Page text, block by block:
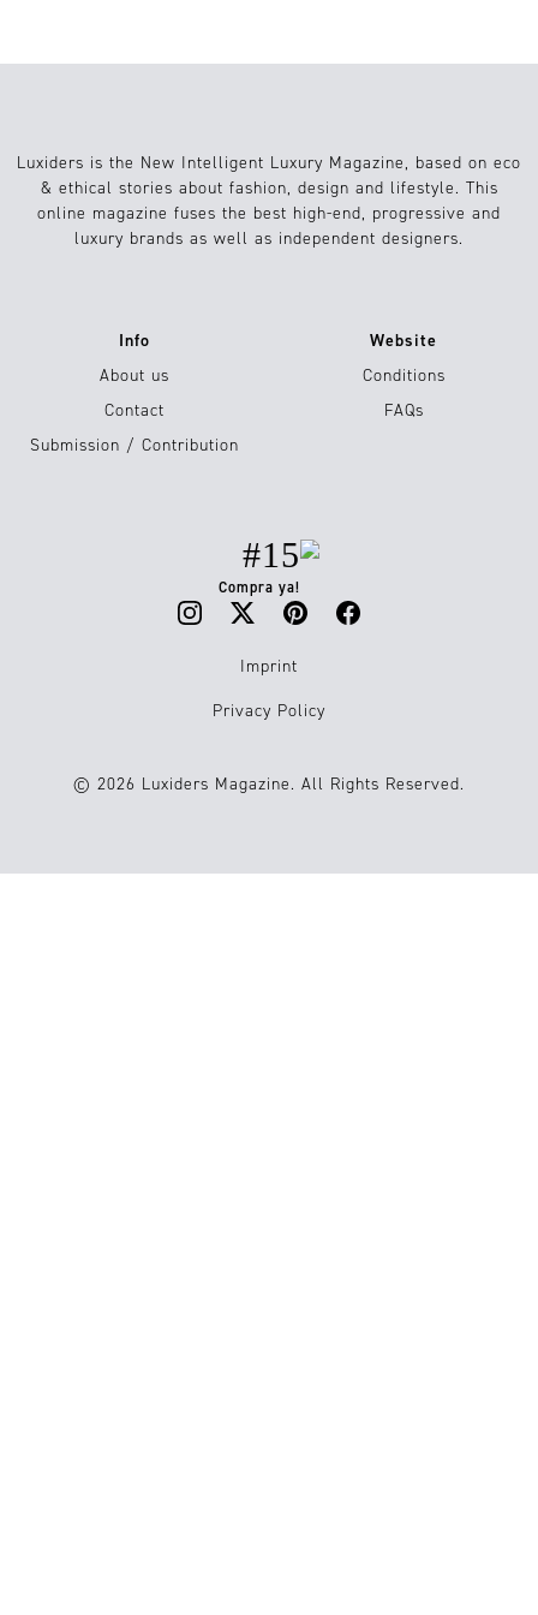
Luxiders is the New Intelligent Luxury Magazine, based on eco
& ethical stories about fashion, design and lifestyle. This
online magazine fuses the best high-end, progressive and
luxury brands as well as independent designers.
Info
About us
Contact
Submission / Contribution
Website
Conditions
FAQs
#15
Compra ya!
Imprint
Privacy Policy
© 2026 Luxiders Magazine. All Rights Reserved.